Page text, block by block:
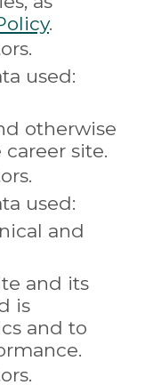
.
used:
otherwise
site.
used:
and
and its
is
and to